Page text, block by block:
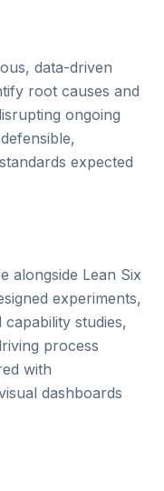
data-driven
root causes and
ongoing
expected
alongside Lean Six
experiments,
studies,
process
with
dashboards